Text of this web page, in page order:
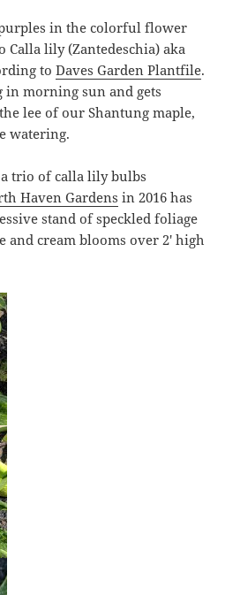
in the colorful flower
Calla lily (Zantedeschia) aka
toDaves Garden Plantfile.
morning sun and gets
lee of our Shantung maple,
watering.
trio of calla lily bulbs
Haven Gardens in 2016 has
stand of speckled foliage
cream blooms over 2′ high